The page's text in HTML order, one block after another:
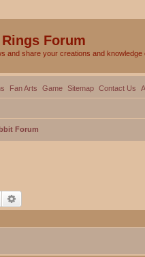
Forum
and share your creations and knowledge
Fan Arts Game Sitemap Contact Us
Forum
Search